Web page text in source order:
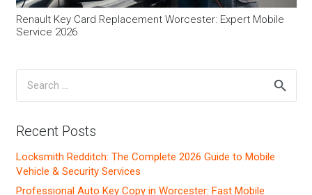
Renault Key Card Replacement Worcester: Expert Mobile
Service 2026
Recent Posts
Locksmith Redditch: The Complete 2026 Guide to Mobile
Vehicle & Security Services
Professional Auto Key Copy in Worcester: Fast Mobile